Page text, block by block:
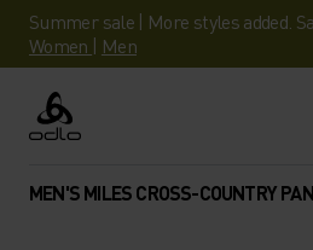
Summer sale | More styles added.
Women | Men
Odlo
MEN'S MILES CROSS-COUNTRY